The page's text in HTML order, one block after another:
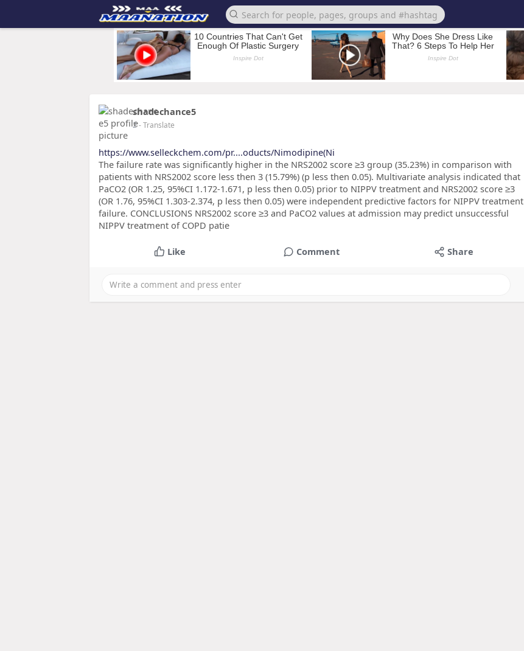
shadechance5
2- Translate
https://www.selleckchem.com/pr....oducts/Nimodipine(Ni
The failure rate was significantly higher in the NRS2002 score ≥3 group (35.23%) in comparison with
patients with NRS2002 score less then 3 (15.79%) (p less then 0.05). Multivariate analysis indicated that
PaCO2 (OR 1.25, 95%CI 1.172-1.671, p less then 0.05) prior to NIPPV treatment and NRS2002 score ≥3
(OR 1.76, 95%CI 1.303-2.374, p less then 0.05) were independent predictive factors for NIPPV treatment
failure. CONCLUSIONS NRS2002 score ≥3 and PaCO2 values at admission may predict unsuccessful
NIPPV treatment of COPD patie
Like Comment Share